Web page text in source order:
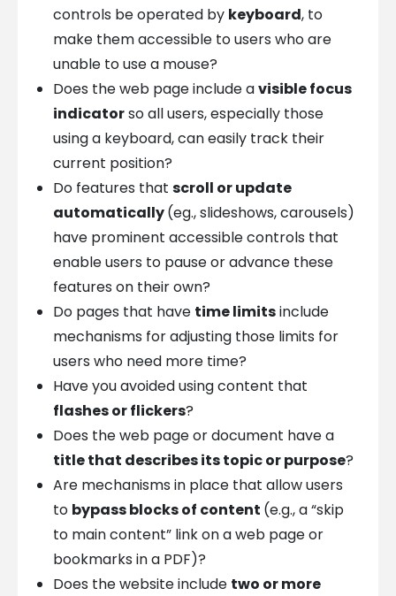
controls be operated by keyboard, to
make them accessible to users who are
unable to use a mouse?
Does the web page include avisible focus
indicatorso all users, especially those
using a keyboard, can easily track their
current position?
Do features that scroll or update
automatically(eg., slideshows, carousels)
have prominent accessible controls that
enable users to pause or advance these
features on their own?
Do pages that have time limitsinclude
mechanisms for adjusting those limits for
users who need more time?
Have you avoided using content that
flashes or flickers?
Does the web page or document have a
title that describes its topic or purpose?
Are mechanisms in place that allow users
to bypass blocks of content (e.g., a “skip
to main content” link on a web page or
bookmarks in a PDF)?
Does the website include two or more